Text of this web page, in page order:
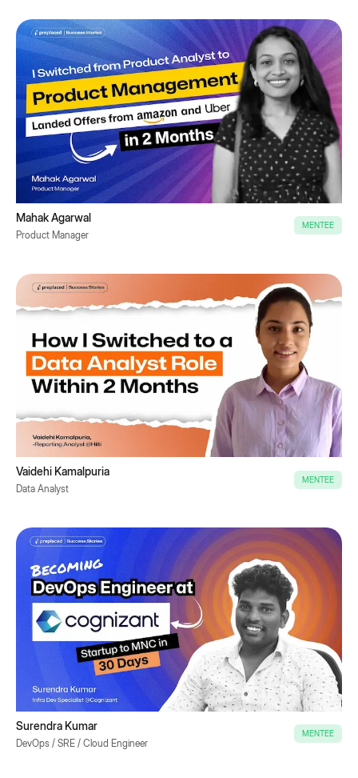
Mahak Agarwal
Product Manager
MENTEE
Vaidehi Kamalpuria
Data Analyst
MENTEE
Surendra Kumar
DevOps / SRE / Cloud Engineer
MENTEE